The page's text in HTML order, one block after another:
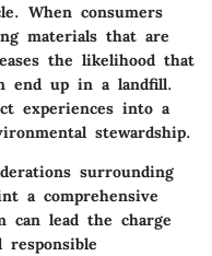
When consumers
materials that are
the likelihood that
end up in a landfill.
experiences into a
stewardship.
surrounding
a comprehensive
lead the charge
responsible